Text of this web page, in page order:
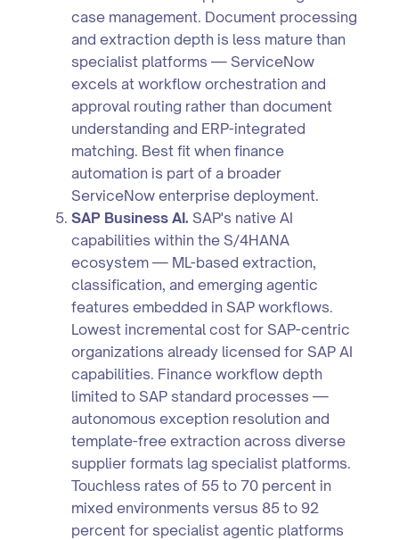
case management. Document processing
and extraction depth is less mature than
specialist platforms — ServiceNow
excels at workflow orchestration and
approval routing rather than document
understanding and ERP-integrated
matching. Best fit when finance
automation is part of a broader
ServiceNow enterprise deployment.
SAP Business AI. SAP's native AI
capabilities within the S/4HANA
ecosystem — ML-based extraction,
classification, and emerging agentic
features embedded in SAP workflows.
Lowest incremental cost for SAP-centric
organizations already licensed for SAP AI
capabilities. Finance workflow depth
limited to SAP standard processes —
autonomous exception resolution and
template-free extraction across diverse
supplier formats lag specialist platforms.
Touchless rates of 55 to 70 percent in
mixed environments versus 85 to 92
percent for specialist agentic platforms